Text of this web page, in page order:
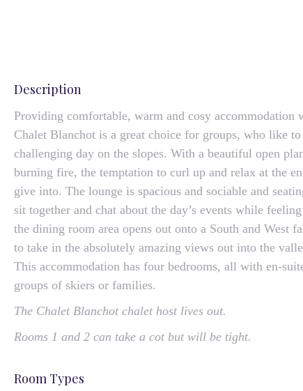
Description
Providing comfortable, warm and cosy accommodation
Chalet Blanchot is a great choice for groups, who like
challenging day on the slopes. With a beautiful open
burning fire, the temptation to curl up and relax at the
give into. The lounge is spacious and sociable and
sit together and chat about the day’s events while
the dining room area opens out onto a South and West
to take in the absolutely amazing views out into the
This accommodation has four bedrooms, all with en-
groups of skiers or families.
The Chalet Blanchot chalet host lives out.
Rooms 1 and 2 can take a cot but will be tight.
Room Types